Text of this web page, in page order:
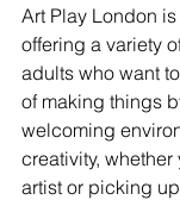
Art Play London
offering a variety
adults who want
of making things
welcoming
creativity, whether
artist or picking